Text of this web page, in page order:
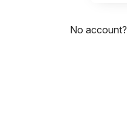
No account?